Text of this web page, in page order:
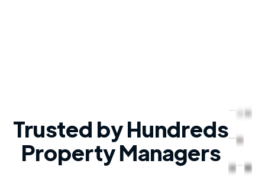
Trusted by Hundreds
Property Managers